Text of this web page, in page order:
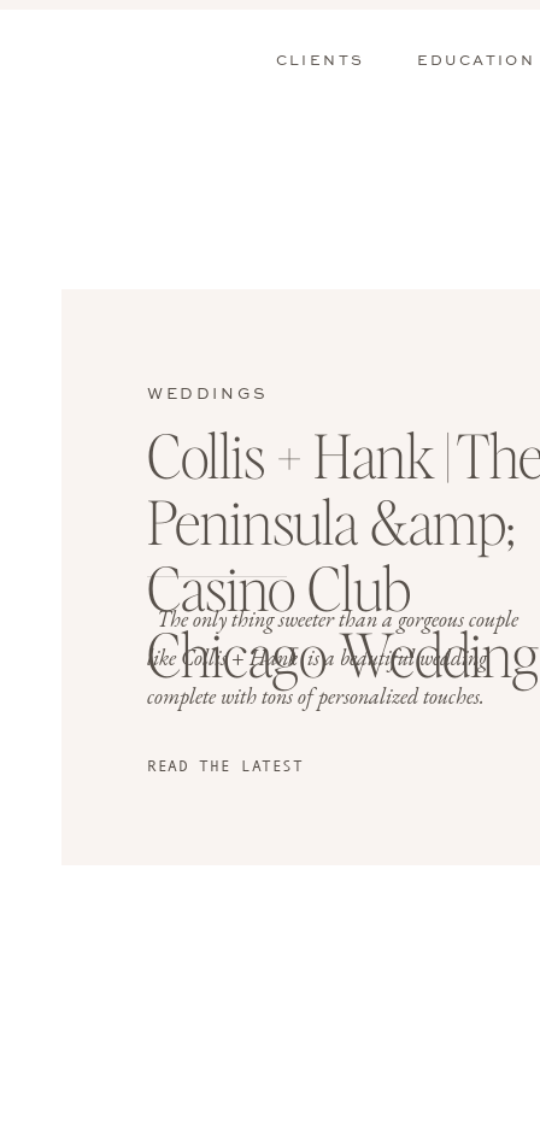
CLIENTS EDUCATION
Collis + Hank |
Peninsula &amp;
Casino Club
Chicago Wedding
The only thing sweeter than a gorgeous couple
like Collis + Hank is a beautiful wedding
complete with tons of personalized touches.
WEDDINGS
READ THE LATEST